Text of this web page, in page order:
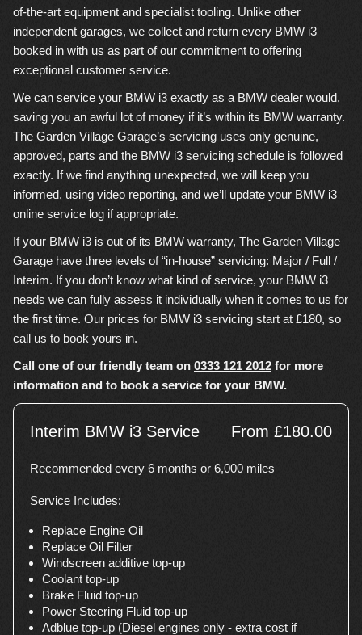
of-the-art equipment and specialist tooling. Unlike other
independent garages, we collect and return every BMW i3
booked in with us as part of our commitment to offering
exceptional customer service.
We can service your BMW i3 exactly as a BMW dealer would,
saving you an awful lot of money if it’s within its BMW warranty.
The Garden Village Garage’s servicing uses only genuine,
approved, parts and the BMW i3 servicing schedule is followed
exactly. If we find anything unexpected, we will keep you
informed, using video reporting, and we’ll update your BMW i3
online service log if appropriate.
If your BMW i3 is out of its BMW warranty, The Garden Village
Garage have three levels of “in-house” servicing: Major / Full /
Interim. If you don’t know what kind of service, your BMW i3
needs we can fully assess it individually when it comes to us for
the first time. Our prices for BMW i3 servicing start at £180, so
call us to book yours in.
Call one of our friendly team on 0333 121 2012 for more
information and to book a service for your BMW.
Interim BMW i3 Service From £180.00
Recommended every 6 months or 6,000 miles
Service Includes:
Replace Engine Oil
Replace Oil Filter
Windscreen additive top-up
Coolant top-up
Brake Fluid top-up
Power Steering Fluid top-up
Adblue top-up (Diesel engines only - extra cost if